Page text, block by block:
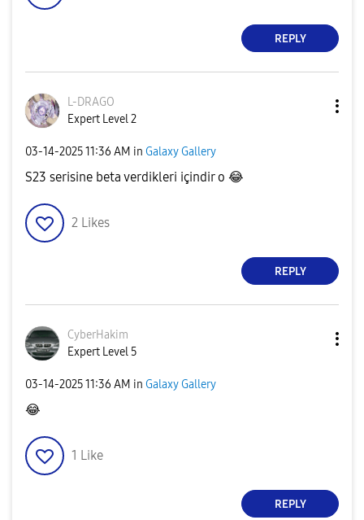
REPLY
L-DRAGO
Expert Level 2
‎03-14-202511:36 AM in Galaxy Gallery
S23 serisine beta verdikleri içindir o 😂
2 Likes
REPLY
CyberHakim
Expert Level 5
‎03-14-202511:36 AM in Galaxy Gallery
😂
1 Like
REPLY